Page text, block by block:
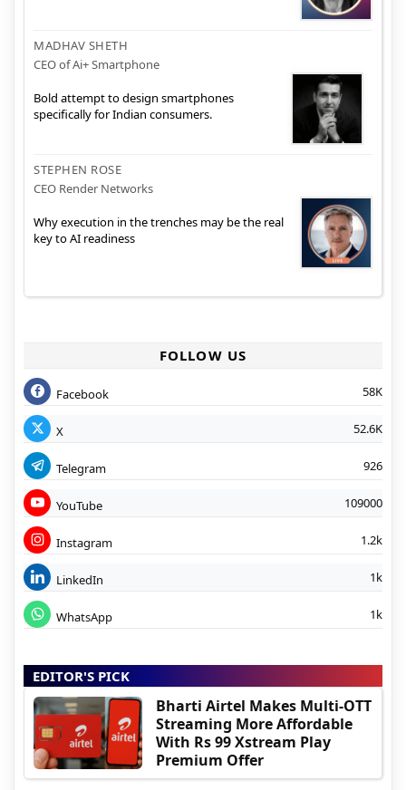
MADHAV SHETH
CEO of Ai+ Smartphone
Bold attempt to design smartphones
specifically for Indian consumers.
STEPHEN ROSE
CEO Render Networks
Why execution in the trenches may be the real
key to AI readiness
FOLLOW US
Facebook 58K
X 52.6K
Telegram 926
YouTube 109000
Instagram 1.2k
LinkedIn 1k
WhatsApp 1k
EDITOR'S PICK
Bharti Airtel Makes Multi-OTT
Streaming More Affordable
With Rs 99 Xstream Play
Premium Offer